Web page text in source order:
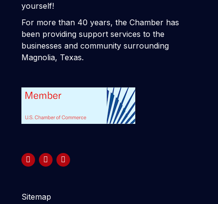
yourself!
For more than 40 years, the Chamber has
been providing support services to the
businesses and community surrounding
Magnolia, Texas.
Sitemap